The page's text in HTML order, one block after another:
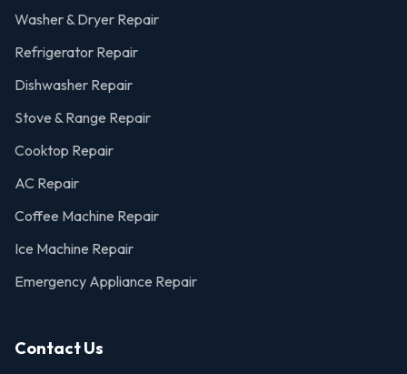
Washer & Dryer Repair
Refrigerator Repair
Dishwasher Repair
Stove & Range Repair
Cooktop Repair
AC Repair
Coffee Machine Repair
Ice Machine Repair
Emergency Appliance Repair
Contact Us